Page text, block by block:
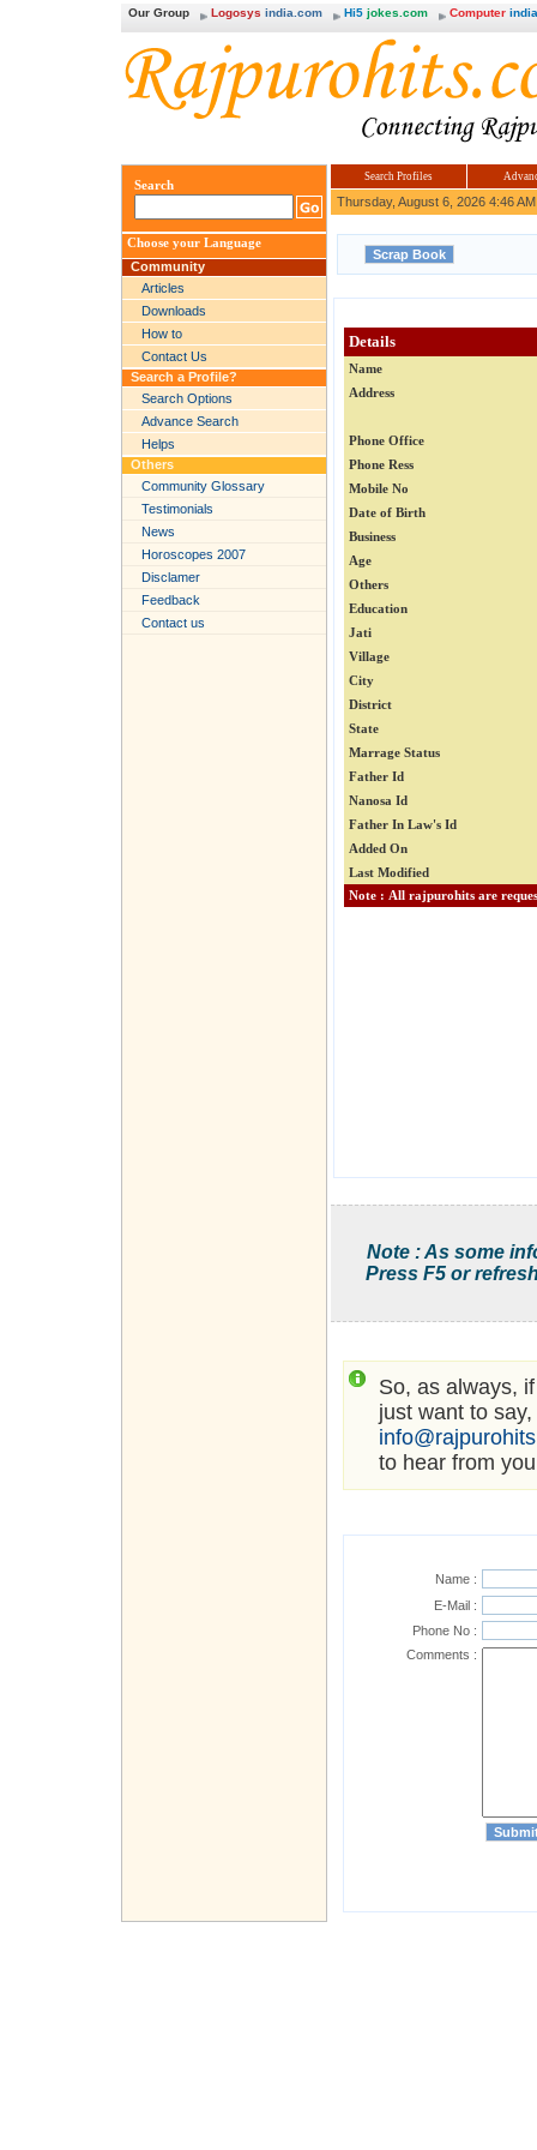
Our Group Logosys india.com Hi5 jokes.com Computer
Search
Choose your Language
Community
Articles
Downloads
How to
Contact Us
Search a Profile?
Search Options
Advance Search
Helps
Others
Community Glossary
Testimonials
News
Horoscopes 2007
Disclamer
Feedback
Contact us
Search Profiles
Thursday, August 6, 2026 4:46 AM
Details
Name
Address
Phone Office
Phone Ress
Mobile No
Date of Birth
Business
Age
Others
Education
Jati
Village
City
District
State
Marrage Status
Father Id
Nanosa Id
Father In Law's Id
Added On
Last Modified
Note : As some
Press F5 or
So, as always,
just want to
to hear from
Name :
E-Mail :
Phone No :
Comments :